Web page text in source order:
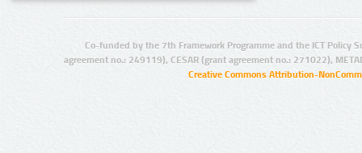
Co-funded by the 7th Framework Programme and the ICT Policy
agreement no.: 249119), CESAR (grant agreement no.: 271022),
Creative Commons Attribution-